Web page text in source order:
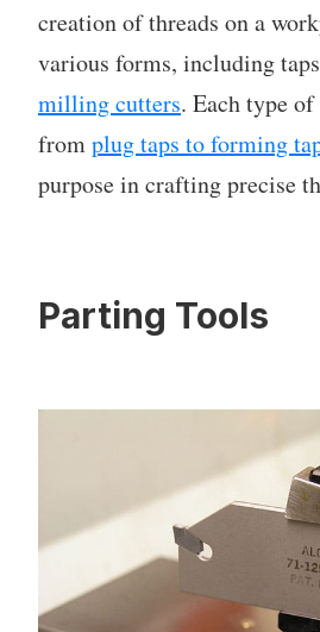
creation of threads on a
various forms, including
milling cutters. Each type
fromplug taps to forming
purpose in crafting precise
Parting Tools